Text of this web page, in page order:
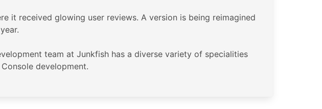
it received glowing user reviews. A version is being reimagined
team at Junkfish has a diverse variety of specialities
development.